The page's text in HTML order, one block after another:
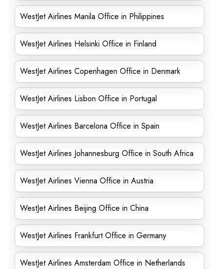
WestJet Airlines Manila Office in Philippines
WestJet Airlines Helsinki Office in Finland
WestJet Airlines Copenhagen Office in Denmark
WestJet Airlines Lisbon Office in Portugal
WestJet Airlines Barcelona Office in Spain
WestJet Airlines Johannesburg Office in South Africa
WestJet Airlines Vienna Office in Austria
WestJet Airlines Beijing Office in China
WestJet Airlines Frankfurt Office in Germany
WestJet Airlines Amsterdam Office in Netherlands